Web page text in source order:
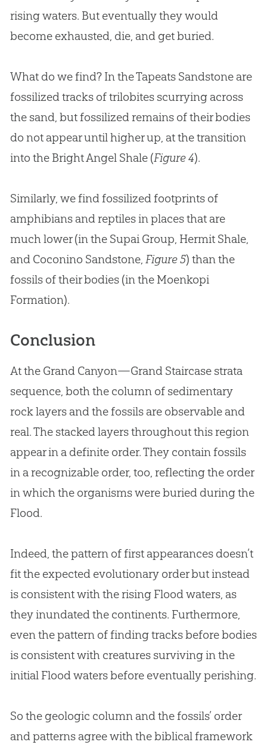
rising waters. But eventually they would
become exhausted, die, and get buried.
What do we find? In the Tapeats Sandstone are
fossilized tracks of trilobites scurrying across
the sand, but fossilized remains of their bodies
do not appear until higher up, at the transition
into the Bright Angel Shale (Figure 4).
Similarly, we find fossilized footprints of
amphibians and reptiles in places that are
much lower (in the Supai Group, Hermit Shale,
and Coconino Sandstone, Figure 5) than the
fossils of their bodies (in the Moenkopi
Formation).
Conclusion
At the Grand Canyon—Grand Staircase strata
sequence, both the column of sedimentary
rock layers and the fossils are observable and
real. The stacked layers throughout this region
appear in a definite order. They contain fossils
in a recognizable order, too, reflecting the order
in which the organisms were buried during the
Flood.
Indeed, the pattern of first appearances doesn’t
fit the expected evolutionary order but instead
is consistent with the rising Flood waters, as
they inundated the continents. Furthermore,
even the pattern of finding tracks before bodies
is consistent with creatures surviving in the
initial Flood waters before eventually perishing.
So the geologic column and the fossils’ order
and patterns agree with the biblical framework